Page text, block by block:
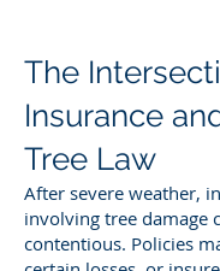
The
Insurance
Tree Law
After severe weather,
involving tree damage
contentious. Policies